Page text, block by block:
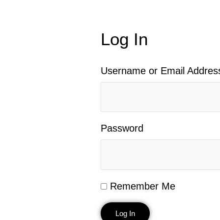
Log In
Username or Email
Password
Remember Me
Log In